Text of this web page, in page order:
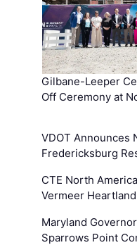
Gilbane-Leeper
Off Ceremony at
VDOT Announces
Fredericksburg
CTE North
Vermeer
Maryland
Sparrows Point